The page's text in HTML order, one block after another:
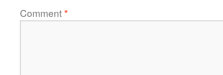
Comment*